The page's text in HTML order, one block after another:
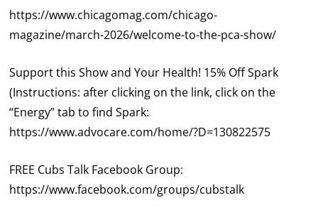
https://www.chicagomag.com/chicago-
magazine/march-2026/welcome-to-the-pca-show/
Support this Show and Your Health! 15% Off Spark
(Instructions: after clicking on the link, click on the
“Energy” tab to find Spark:
https://www.advocare.com/home/?D=130822575
FREE Cubs Talk Facebook Group:
https://www.facebook.com/groups/cubstalk